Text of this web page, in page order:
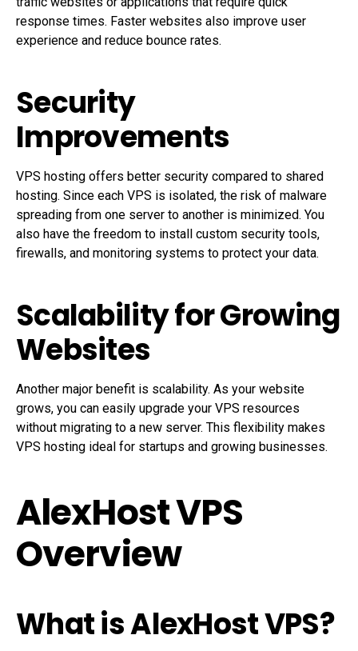
response times. Faster websites also improve user
experience and reduce bounce rates.
Security
Improvements
VPS hosting offers better security compared to shared
hosting. Since each VPS is isolated, the risk of malware
spreading from one server to another is minimized. You
also have the freedom to install custom security tools,
firewalls, and monitoring systems to protect your data.
Scalability for Growing
Websites
Another major benefit is scalability. As your website
grows, you can easily upgrade your VPS resources
without migrating to a new server. This flexibility makes
VPS hosting ideal for startups and growing businesses.
AlexHost VPS
Overview
What is AlexHost VPS?